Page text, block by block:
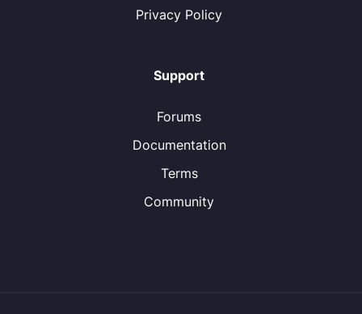
Privacy Policy
Support
Forums
Documentation
Terms
Community